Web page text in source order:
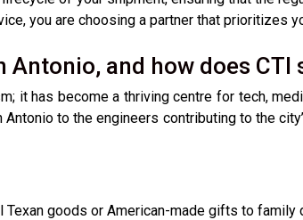
you are choosing a partner that prioritizes
and how does CTI
it has become a thriving centre for tech,
to the engineers contributing to the
goods or American-made gifts to family